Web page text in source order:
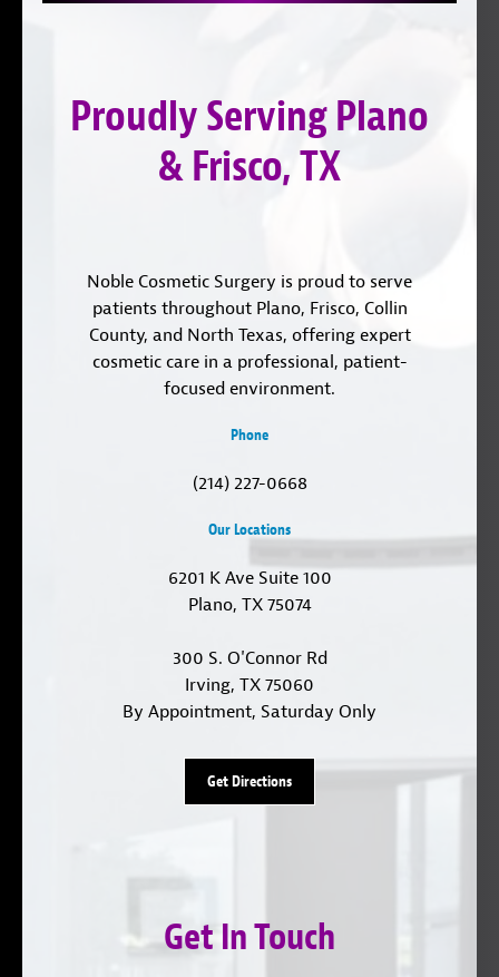
LinkedIn
Proudly Serving Plano
& Frisco, TX
Noble Cosmetic Surgery is proud to serve
patients throughout Plano, Frisco, Collin
County, and North Texas, offering expert
cosmetic care in a professional, patient-
focused environment.
Phone
(214) 227-0668
Our Locations
6201 K Ave Suite 100
Plano, TX 75074
300 S. O'Connor Rd
Irving, TX 75060
By Appointment, Saturday Only
Get Directions
Get In Touch